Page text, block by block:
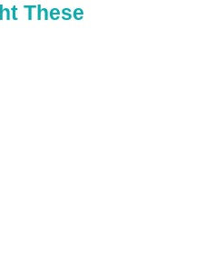
These